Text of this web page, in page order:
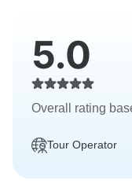
5.0
Overall rating
Tour Operator